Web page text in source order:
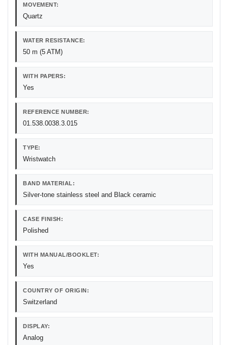
MOVEMENT:
Quartz
WATER RESISTANCE:
50 m (5 ATM)
WITH PAPERS:
Yes
REFERENCE NUMBER:
01.538.0038.3.015
TYPE:
Wristwatch
BAND MATERIAL:
Silver-tone stainless steel and Black ceramic
CASE FINISH:
Polished
WITH MANUAL/BOOKLET:
Yes
COUNTRY OF ORIGIN:
Switzerland
DISPLAY:
Analog